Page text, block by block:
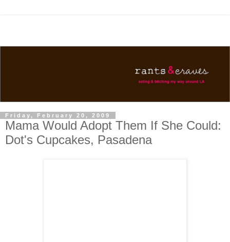
Friday, February 20, 2009
Mama Would Adopt Them If She Could:
Dot's Cupcakes, Pasadena